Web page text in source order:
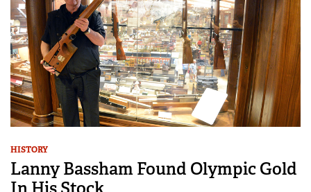
HISTORY
Lanny Bassham Found Olympic Gold